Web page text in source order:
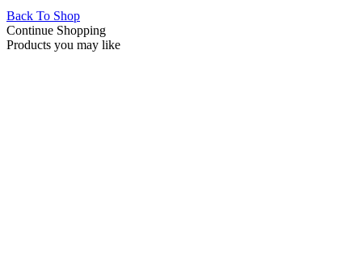
Back To Shop
Continue Shopping
Products you may like